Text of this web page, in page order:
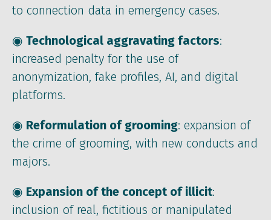
to connection data in emergency cases.
◉ Technological aggravating factors:
increased penalty for the use of
anonymization, fake profiles, AI, and digital
platforms.
◉ Reformulation of grooming: expansion of
the crime of grooming, with new conducts and
majors.
◉ Expansion of the concept of illicit:
inclusion of real, fictitious or manipulated